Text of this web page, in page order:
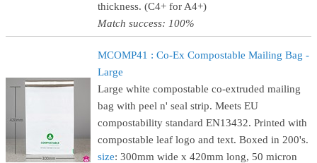
thickness. (C4+ for A4+)
Match success: 100%
MCOMP41 : Co-Ex Compostable Mailing Bag -
Large
Large white compostable co-extruded mailing
bag with peel n' seal strip. Meets EU
compostability standard EN13432. Printed with
compostable leaf logo and text. Boxed in 200's.
size: 300mm wide x 420mm long, 50 micron